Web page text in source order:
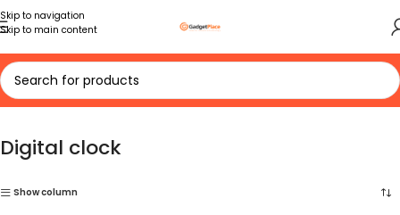
Skip to navigation
Skip to main content
Home Digital clock
Digital clock
Show column